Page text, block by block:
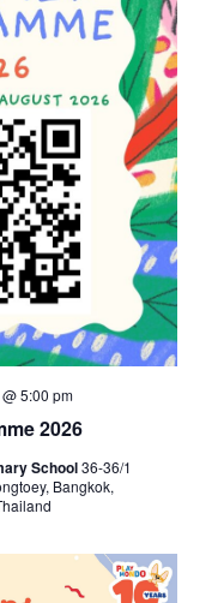
2026
5:00 pm
School36-36/1
Bangkok,